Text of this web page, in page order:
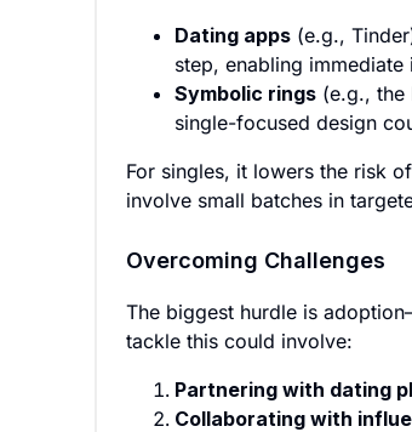
Dating apps (e.g.,
step, enabling
Symbolic rings (e.g., the
single-focused design
For singles, it lowers the risk
involve small batches in
Overcoming Challenges
The biggest hurdle is
tackle this could involve:
Partnering with dating
Collaborating with